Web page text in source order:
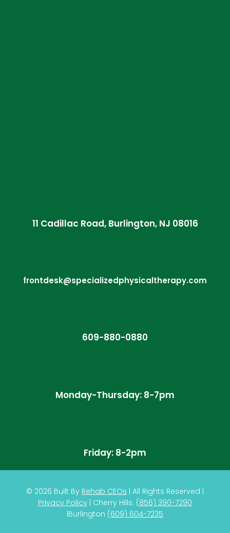
11 Cadillac Road, Burlington, NJ 08016
frontdesk@specializedphysicaltherapy.com
609-880-0880
Monday-Thursday: 8-7pm
Friday: 8-2pm
© 2026 Built By Rehab CEOs All Rights Reserved |
Privacy Policy| Cherry Hills: (856) 390-7290
Burlington (609) 604-7235